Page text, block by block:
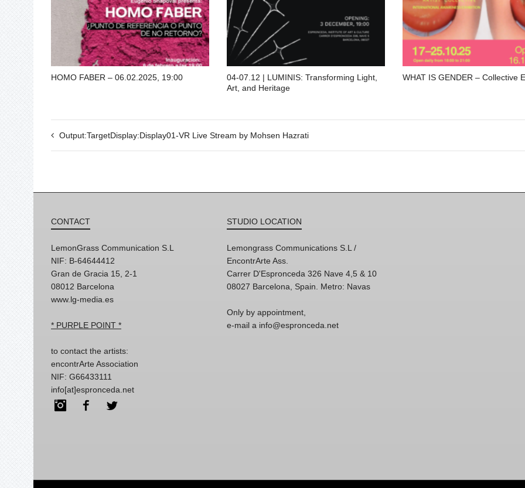
HOMO FABER – 06.02.2025, 19:00
04-07.12 | LUMINIS: Transforming Light,
Art, and Heritage
WHAT IS GENDER – Collective
Output:TargetDisplay:Display01-VR Live Stream by Mohsen Hazrati
CONTACT
LemonGrass Communication S.L
NIF: B-64644412
Gran de Gracia 15, 2-1
08012 Barcelona
www.lg-media.es
* PURPLE POINT *
to contact the artists:
encontrArte Association
NIF: G66433111
info[at]espronceda.net
InstagramFacebook
STUDIO LOCATION
Lemongrass Communications S.L /
EncontrArte Ass.
Carrer D'Espronceda 326 Nave 4,5 & 10
08027 Barcelona, Spain. Metro: Navas
Only by appointment,
e-mail a info@espronceda.net